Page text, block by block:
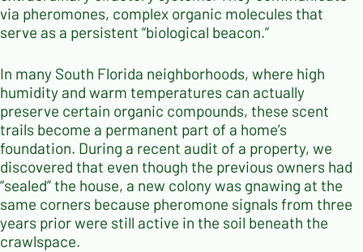
via pheromones, complex organic molecules that
serve as a persistent “biological beacon.”
In many South Florida neighborhoods, where high
humidity and warm temperatures can actually
preserve certain organic compounds, these scent
trails become a permanent part of a home’s
foundation. During a recent audit of a property, we
discovered that even though the previous owners had
“sealed” the house, a new colony was gnawing at the
same corners because pheromone signals from three
years prior were still active in the soil beneath the
crawlspace.